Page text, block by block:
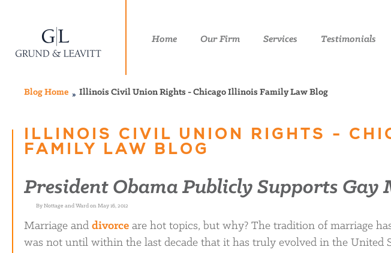
Home Our Firm Services Testimonials
Blog Home Illinois Civil Union Rights - Chicago Illinois Family Law Blog
ILLINOIS CIVIL UNION RIGHTS -
FAMILY LAW BLOG
President Obama Publicly Supports Gay
By Nottage and Ward on May 16, 2012
Marriage and divorce are hot topics, but why? The tradition of marriage
was not until within the last decade that it has truly evolved in the United